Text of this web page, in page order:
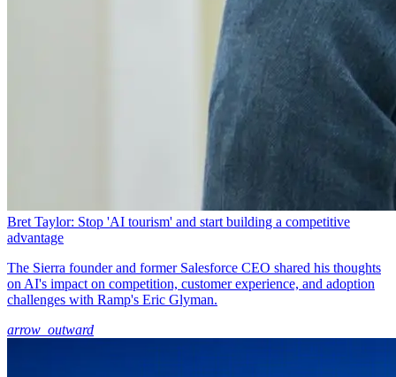
Bret Taylor: Stop 'AI tourism' and start building a competitive
advantage
The Sierra founder and former Salesforce CEO shared his thoughts
on AI's impact on competition, customer experience, and adoption
challenges with Ramp's Eric Glyman.
arrow_outward